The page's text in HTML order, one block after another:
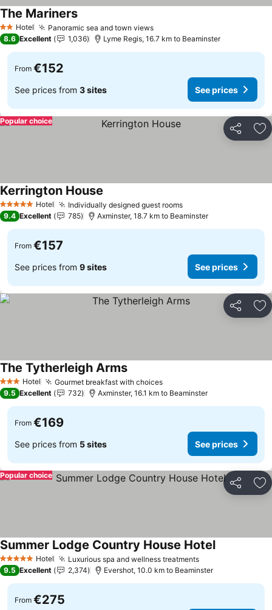
2 StarsHotel Panoramic sea and town viewsSee prices
The MarinersSee prices
8.6 Excellent 1,036 Lyme Regis, 16.7 km to Beaminster
From €152
See prices from 3 sites See prices
Share
Popular choice
5 Stars Hotel Individually designed guest roomsSee prices
Kerrington House
9.4 Excellent 785 Axminster, 18.7 km to Beaminster
From €157
See prices from 9 sites See prices
Share
3 StarsHotel Gourmet breakfast with choicesSee prices
The Tytherleigh ArmsSee prices
9.5 Excellent 732 Axminster, 16.1 km to Beaminster
From €169
See prices from 5 sites See prices
Share
Popular choice
5 Stars Hotel Luxurious spa and wellness treatmentsSee prices
Summer Lodge Country House HotelSee prices
9.5 Excellent 2,374 Evershot, 10.0 km to Beaminster
From €275